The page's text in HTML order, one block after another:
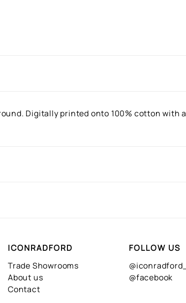
Digitally printed onto 100% cotton with a
ICONRADFORD
Trade Showrooms
About us
Contact
FOLLOW US
@iconradford_
@facebook